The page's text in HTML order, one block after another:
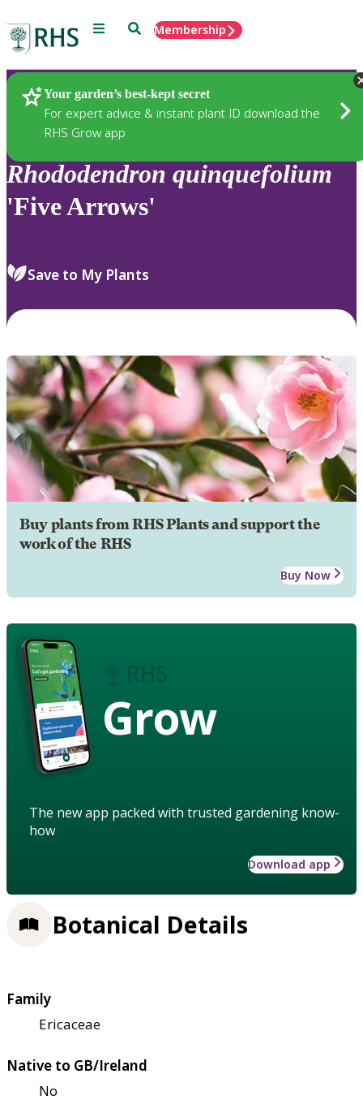
Menu SearchMembership
Your garden’s best-kept secret
For expert advice & instant plant ID download the
RHS Grow app
Plants
Rhododendron quinquefolium
'Five Arrows'
Save to My Plants
Buy plants from RHS Plants and support the
work of the RHS
Buy Now
Grow
The new app packed with trusted gardening know-
how
Download app
Botanical Details
Family
Ericaceae
Native to GB/Ireland
No